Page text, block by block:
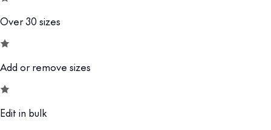
Over 30 sizes
Add or remove sizes
Edit in bulk